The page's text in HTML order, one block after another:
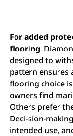
For added
flooring.
designed to
pattern ensures
flooring choice
owners find
Others prefer
Deci-sion-
intended use,